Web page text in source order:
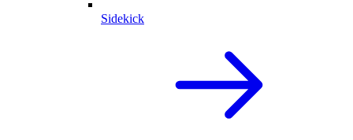
Sidekick